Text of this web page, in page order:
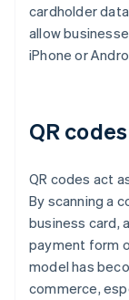
cardholder
allow
iPhone or
QR codes
QR codes act
By scanning a
business card,
payment form
model has
commerce,